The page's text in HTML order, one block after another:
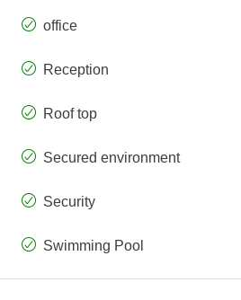
office
Reception
Roof top
Secured environment
Security
Swimming Pool